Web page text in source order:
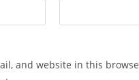
and website in this